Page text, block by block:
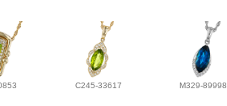
C245-33617 M329-89998